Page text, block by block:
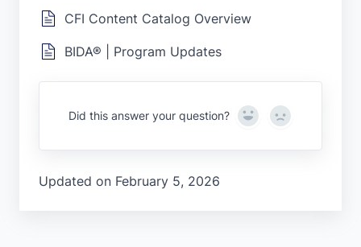
CFI Content Catalog Overview
BIDA® | Program Updates
Did this answer your question? Yes No
Updated on February 5, 2026